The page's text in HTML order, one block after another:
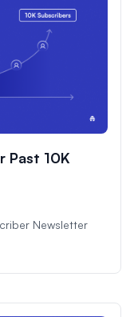
Past 10K
Newsletter